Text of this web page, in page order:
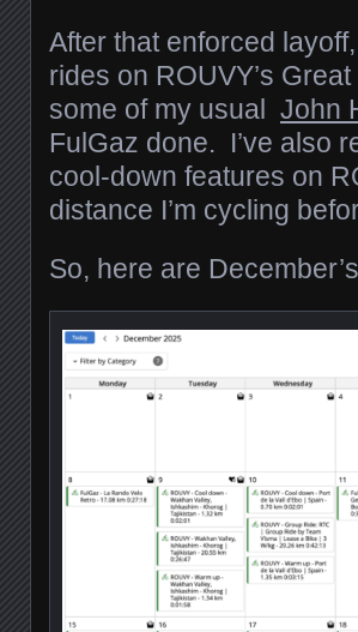
After that enforced
rides on ROUVY’s
some of my usual John
FulGaz done. I’ve also
cool-down features on
distance I’m cycling
So, here are